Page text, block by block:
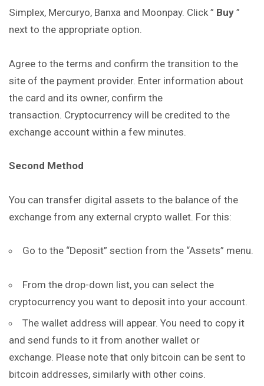
Simplex, Mercuryo, Banxa and Moonpay. Click ” Buy ”
next to the appropriate option.
Agree to the terms and confirm the transition to the
site of the payment provider. Enter information about
the card and its owner, confirm the
transaction. Cryptocurrency will be credited to the
exchange account within a few minutes.
Second Method
You can transfer digital assets to the balance of the
exchange from any external crypto wallet. For this:
Go to the “Deposit” section from the “Assets” menu.
From the drop-down list, you can select the
cryptocurrency you want to deposit into your account.
The wallet address will appear. You need to copy it
and send funds to it from another wallet or
exchange. Please note that only bitcoin can be sent to
bitcoin addresses, similarly with other coins.